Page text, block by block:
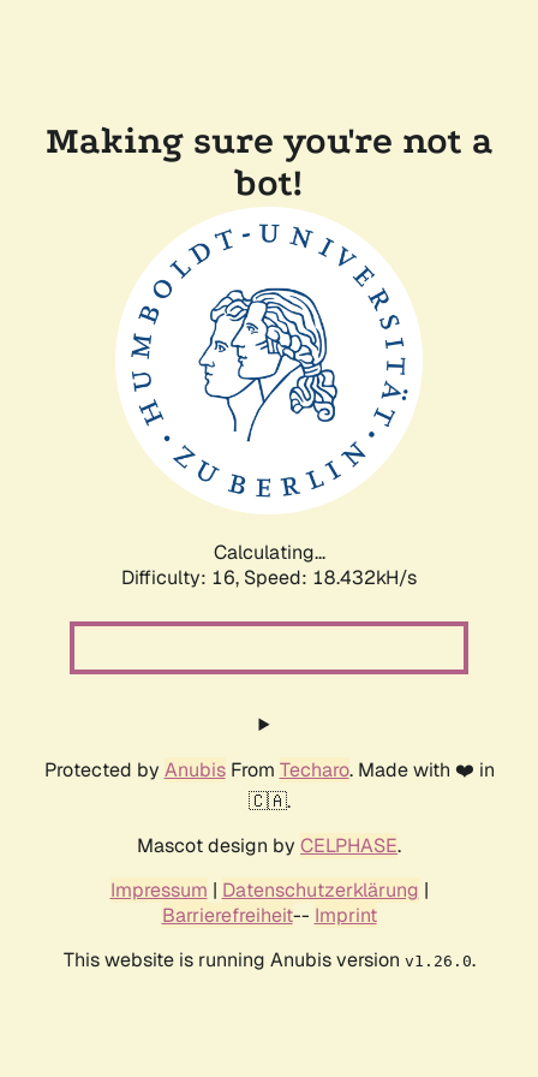
Making sure you're not a
bot!
Calculating...
Difficulty: 16, Speed: 18.432kH/s
Protected by AnubisFrom Techaro. Made with ❤️ in
🇨🇦.
Mascot design by CELPHASE.
Impressum | Datenschutzerklärung |
Barrierefreiheit-- Imprint
This website is running Anubis version v1.26.0.